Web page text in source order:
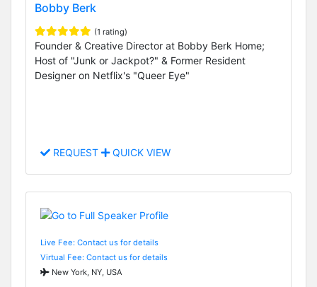
Bobby Berk
(1 rating)
Founder & Creative Director at Bobby Berk Home;
Host of "Junk or Jackpot?" & Former Resident
Designer on Netflix's "Queer Eye"
REQUEST QUICK VIEW
Live Fee: Contact us for details
Virtual Fee: Contact us for details
New York, NY, USA